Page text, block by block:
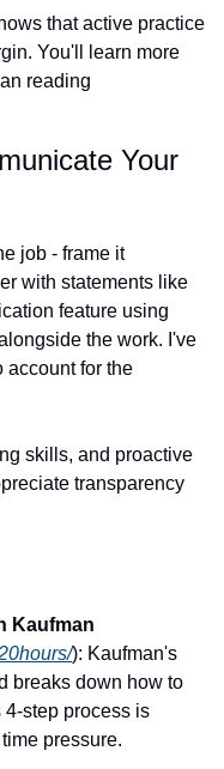
that active practice
You'll learn more
reading
Your
job - frame it
with statements like
feature using
the work. I've
account for the
skills, and proactive
transparency
Kaufman
): Kaufman's
breaks down how to
4-step process is
pressure.